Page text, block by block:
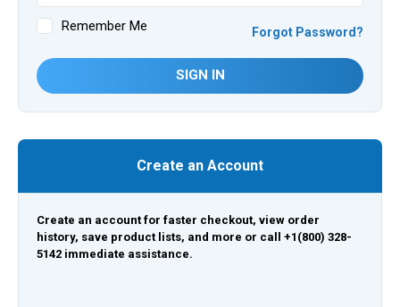
Remember Me Forgot Password?
SIGN IN
Create an Account
Create an account for faster checkout, view order
history, save product lists, and more or call +1(800) 328-
5142 immediate assistance.